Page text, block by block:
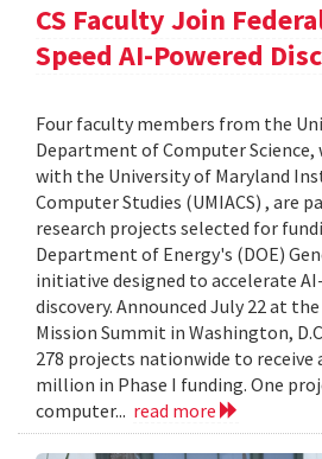
CS Faculty Join
Speed AI-Powered
Four faculty members from the
Department of Computer Science,
with the University of Maryland
Computer Studies (UMIACS) , are
research projects selected for
Department of Energy's (DOE)
initiative designed to accelerate
discovery. Announced July 22 at
Mission Summit in Washington,
278 projects nationwide to receive
million in Phase I funding. One
computer... read more